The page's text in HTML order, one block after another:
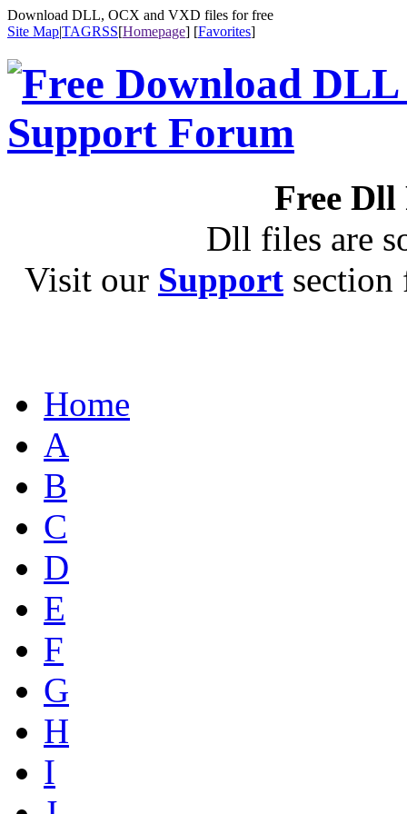
Download DLL, OCX and VXD files for free
Site Map|TAGRSS[Homepage] [Favorites]
Free
Dll files are
Visit our Support
Home
A
B
C
D
E
F
G
H
I